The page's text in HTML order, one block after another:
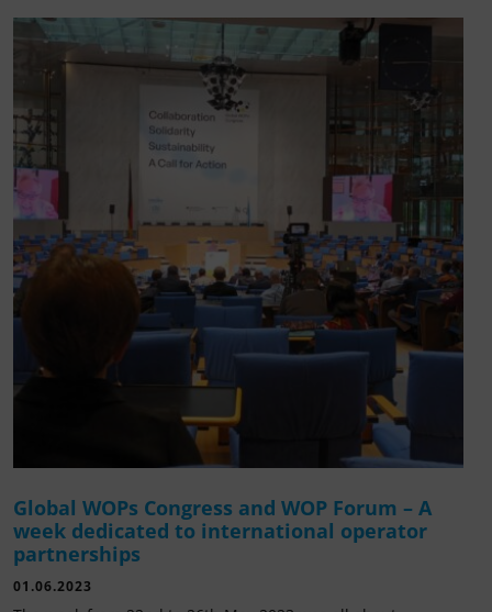
Global WOPs Congress and WOP Forum – A
week dedicated to international operator
partnerships
01.06.2023